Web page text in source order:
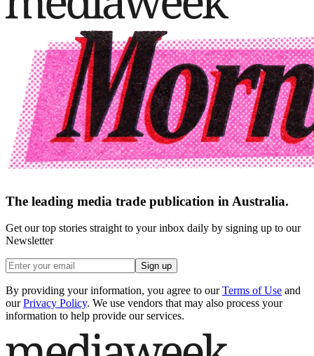
The leading media trade publication in Australia.
Get our top stories straight to your inbox daily by signing up to our
Newsletter
Sign up
By providing your information, you agree to our Terms of Use and
our Privacy Policy. We use vendors that may also process your
information to help provide our services.